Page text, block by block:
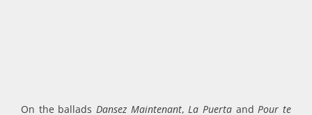
On the ballads Dansez Maintenant,La Puerta andPour te